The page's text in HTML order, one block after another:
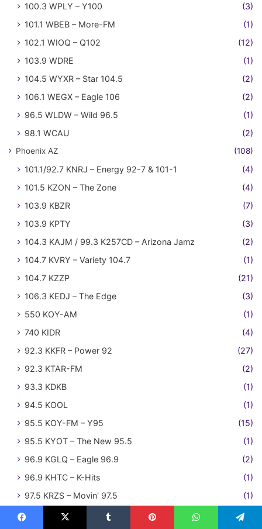
100.3 WPLY – Y100
(3)
101.1 WBEB – More-FM
(1)
102.1 WIOQ – Q102
(12)
103.9 WDRE
(1)
104.5 WYXR – Star 104.5
(2)
106.1 WEGX – Eagle 106
(2)
96.5 WLDW – Wild 96.5
(1)
98.1 WCAU
(2)
Phoenix AZ (108)
101.1/92.7 KNRJ – Energy 92-7 & 101-1
(4)
101.5 KZON – The Zone
(4)
103.9 KBZR
(7)
103.9 KPTY
(3)
104.3 KAJM / 99.3 K257CD – Arizona Jamz
(2)
104.7 KVRY – Variety 104.7
(1)
104.7 KZZP
(21)
106.3 KEDJ – The Edge
(3)
550 KOY-AM
(1)
740 KIDR
(4)
92.3 KKFR – Power 92
(27)
92.3 KTAR-FM
(2)
93.3 KDKB
(1)
94.5 KOOL
(1)
95.5 KOY-FM – Y95
(15)
95.5 KYOT – The New 95.5
(1)
96.9 KGLQ – Eagle 96.9
(2)
96.9 KHTC – K-Hits
(1)
97.5 KRZS – Movin' 97.5
(1)
Pittsfield MA (1)